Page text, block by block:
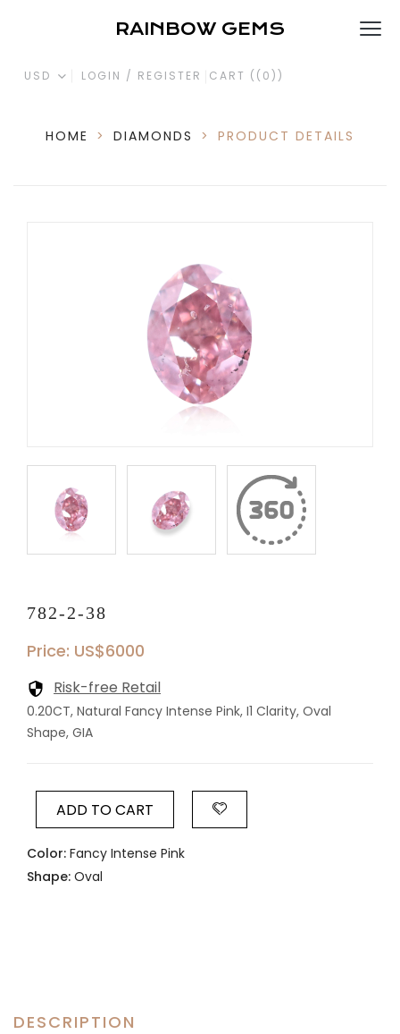
RAINBOW GEMS
USD LOGIN / REGISTER CART ( (0) )
HOME > DIAMONDS > PRODUCT DETAILS
782-2-38
Price: US$6000
Risk-free Retail
0.20CT, Natural Fancy Intense Pink, I1 Clarity, Oval
Shape, GIA
ADD TO CART
Color: Fancy Intense Pink
Shape: Oval
DESCRIPTION